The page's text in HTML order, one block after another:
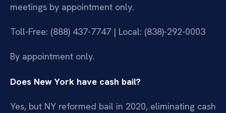
meetings by appointment only.
Toll-Free: (888) 437-7747 | Local: (838)-292-0003
By appointment only.
Does New York have cash bail?
Yes, but NY reformed bail in 2020, eliminating cash